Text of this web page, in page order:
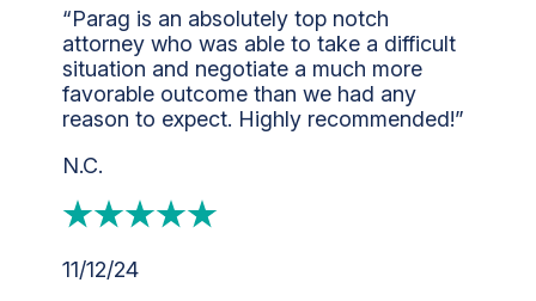
“Parag is an absolutely top notch
attorney who was able to take a difficult
situation and negotiate a much more
favorable outcome than we had any
reason to expect. Highly recommended!”
N.C.
11/12/24